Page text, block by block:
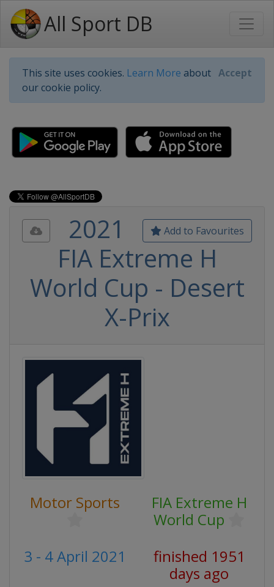
All Sport DB
This site uses cookies. Learn More about
our cookie policy.
Accept
Add to Favourites
2021
FIA Extreme H
World Cup - Desert
X-Prix
Motor Sports
FIA Extreme H
World Cup
3 - 4 April 2021
finished 1951
days ago